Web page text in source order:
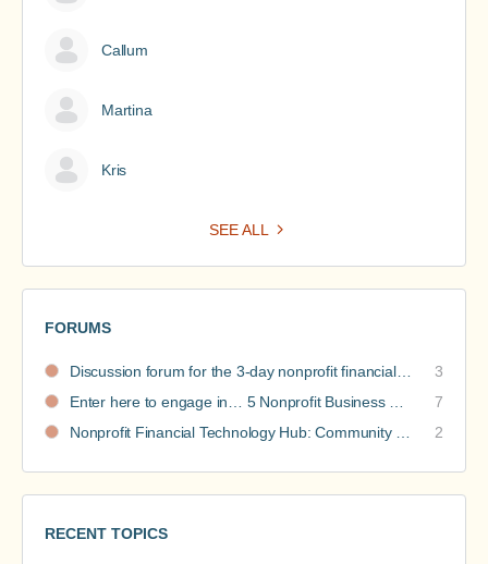
Callum
Martina
Kris
SEE ALL
FORUMS
Discussion forum for the 3-day nonprofit financial intensive
3
Enter here to engage in… 5 Nonprofit Business Models Revealed discussions
7
Nonprofit Financial Technology Hub: Community Recommendations
2
RECENT TOPICS